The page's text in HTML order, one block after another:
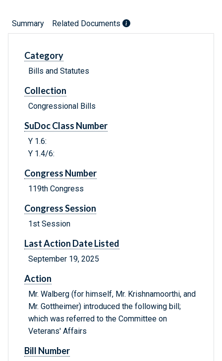
Summary Related Documents
Category
Bills and Statutes
Collection
Congressional Bills
SuDoc Class Number
Y 1.6:
Y 1.4/6:
Congress Number
119th Congress
Congress Session
1st Session
Last Action Date Listed
September 19, 2025
Action
Mr. Walberg (for himself, Mr. Krishnamoorthi, and
Mr. Gottheimer) introduced the following bill;
which was referred to the Committee on
Veterans' Affairs
Bill Number